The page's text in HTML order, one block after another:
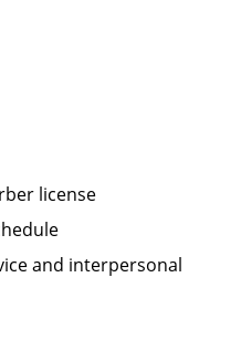
license
and interpersonal